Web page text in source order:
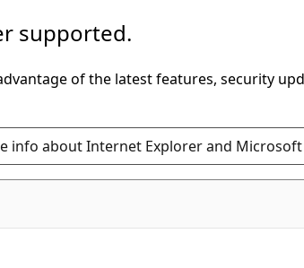
supported.
of the latest features, security
info about Internet Explorer and Microsoft